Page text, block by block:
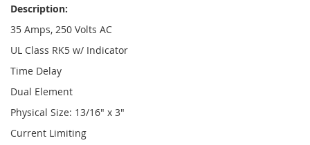
Description:
35 Amps, 250 Volts AC
UL Class RK5 w/ Indicator
Time Delay
Dual Element
Physical Size: 13/16" x 3"
Current Limiting